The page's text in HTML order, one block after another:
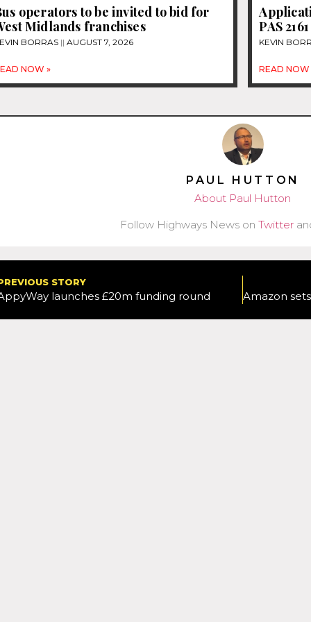
operators to be invited to bid for
Midlands franchises
BORRAS AUGUST 7, 2026
NOW »
PAS
KEVIN
READ NOW
PAUL HUTTON
About Paul Hutton
Follow Highways News onTwitter
STORY
launches £20m funding round